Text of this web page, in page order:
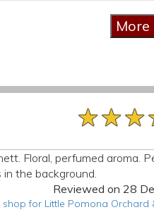
Floral, perfumed aroma.
the background.
Reviewed on 28
for Little Pomona Orchard